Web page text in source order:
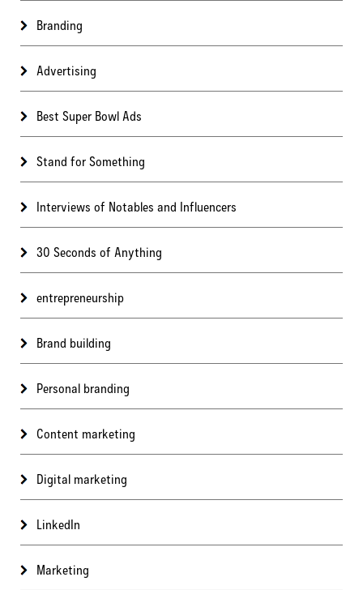
Branding
Advertising
Best Super Bowl Ads
Stand for Something
Interviews of Notables and Influencers
30 Seconds of Anything
entrepreneurship
Brand building
Personal branding
Content marketing
Digital marketing
LinkedIn
Marketing